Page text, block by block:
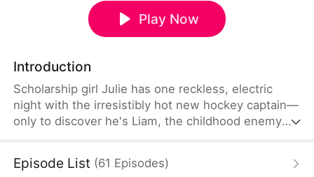
Play Now
Introduction
Scholarship girl Julie has one reckless, electric
night with the irresistibly hot new hockey captain—
only to discover he's Liam, the childhood enemy
anything but fake, and the tension between them
Episode List (61 Episodes)